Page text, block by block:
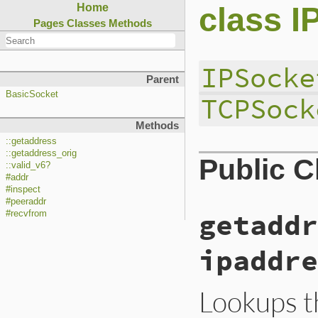
Home
Pages Classes Methods
Parent
BasicSocket
Methods
::getaddress
::getaddress_orig
::valid_v6?
#addr
#inspect
#peeraddr
#recvfrom
class
Public
Lookups